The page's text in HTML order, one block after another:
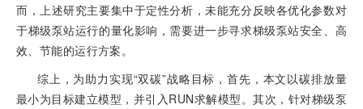
而，上述研究主要集中于定性分析，未能充分反映各优化参数对
于梯级泵站运行的量化影响，需要进一步寻求梯级泵站安全、高
效、节能的运行方案。
综上，为助力实现“双碳”战略目标，首先，本文以碳排放量
最小为目标建立模型，并引入RUN求解模型。其次，针对梯级泵